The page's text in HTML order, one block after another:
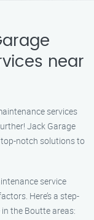
near
services
Jack Garage
notch solutions to
service
Here’s a step-
the Boutte areas: